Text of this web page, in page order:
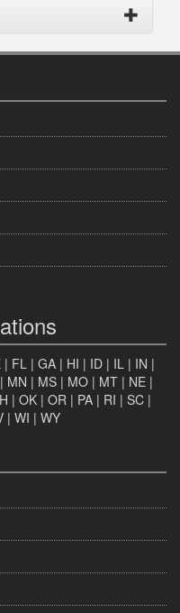
| FL | GA | HI | ID | IL | IN |
| MN | MS | MO | MT | NE |
| OK | OR | PA | RI | SC |
| WI | WY